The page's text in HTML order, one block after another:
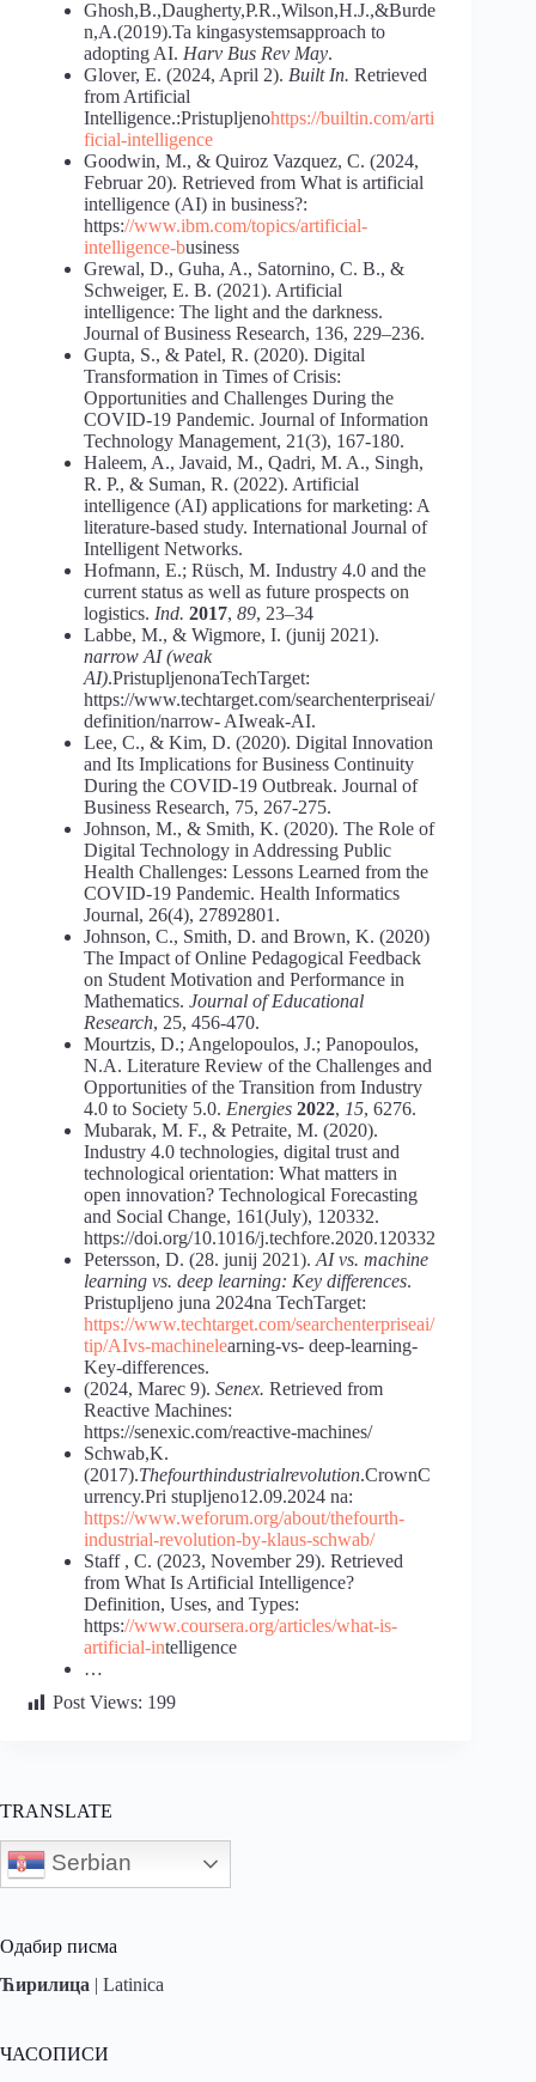
Ghosh,B.,Daugherty,P.R.,Wilson,H.J.,&Burde
n,A.(2019).Ta kingasystemsapproach to
adopting AI. Harv Bus Rev May.
Glover, E. (2024, April 2). Built In. Retrieved
from Artificial
Intelligence.:Pristupljenohttps://builtin.com/arti
ficial-intelligence
Goodwin, M., & Quiroz Vazquez, C. (2024,
Februar 20). Retrieved from What is artificial
intelligence (AI) in business?:
https://www.ibm.com/topics/artificial-
intelligence-business
Grewal, D., Guha, A., Satornino, C. B., &
Schweiger, E. B. (2021). Artificial
intelligence: The light and the darkness.
Journal of Business Research, 136, 229–236.
Gupta, S., & Patel, R. (2020). Digital
Transformation in Times of Crisis:
Opportunities and Challenges During the
COVID-19 Pandemic. Journal of Information
Technology Management, 21(3), 167-180.
Haleem, A., Javaid, M., Qadri, M. A., Singh,
R. P., & Suman, R. (2022). Artificial
intelligence (AI) applications for marketing: A
literature-based study. International Journal of
Intelligent Networks.
Hofmann, E.; Rüsch, M. Industry 4.0 and the
current status as well as future prospects on
logistics. Ind. 2017, 89, 23–34
Labbe, M., & Wigmore, I. (junij 2021).
narrow AI (weak
AI).PristupljenonaTechTarget:
https://www.techtarget.com/searchenterpriseai/
definition/narrow- AIweak-AI.
Lee, C., & Kim, D. (2020). Digital Innovation
and Its Implications for Business Continuity
During the COVID-19 Outbreak. Journal of
Business Research, 75, 267-275.
Johnson, M., & Smith, K. (2020). The Role of
Digital Technology in Addressing Public
Health Challenges: Lessons Learned from the
COVID-19 Pandemic. Health Informatics
Journal, 26(4), 27892801.
Johnson, C., Smith, D. and Brown, K. (2020)
The Impact of Online Pedagogical Feedback
on Student Motivation and Performance in
Mathematics. Journal of Educational
Research, 25, 456-470.
Mourtzis, D.; Angelopoulos, J.; Panopoulos,
N.A. Literature Review of the Challenges and
Opportunities of the Transition from Industry
4.0 to Society 5.0. Energies 2022, 15, 6276.
Mubarak, M. F., & Petraite, M. (2020).
Industry 4.0 technologies, digital trust and
technological orientation: What matters in
open innovation? Technological Forecasting
and Social Change, 161(July), 120332.
https://doi.org/10.1016/j.techfore.2020.120332
Petersson, D. (28. junij 2021). AI vs. machine
learning vs. deep learning: Key differences.
Pristupljeno juna 2024na TechTarget:
https://www.techtarget.com/searchenterpriseai/
tip/AIvs-machinelearning-vs- deep-learning-
Key-differences.
(2024, Marec 9). Senex. Retrieved from
Reactive Machines:
https://senexic.com/reactive-machines/
Schwab,K.
(2017).Thefourthindustrialrevolution.CrownC
urrency.Pri stupljeno12.09.2024 na:
https://www.weforum.org/about/thefourth-
industrial-revolution-by-klaus-schwab/
Staff , C. (2023, November 29). Retrieved
from What Is Artificial Intelligence?
Definition, Uses, and Types:
https://www.coursera.org/articles/what-is-
artificial-intelligence
…
Post Views: 199
TRANSLATE
Serbian
Одабир писма
Ћирилица | Latinica
ЧАСОПИСИ